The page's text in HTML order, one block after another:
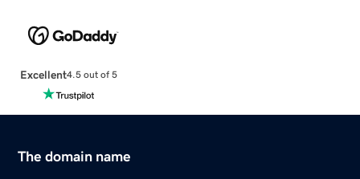
Excellent4.5 out of 5
The domain name